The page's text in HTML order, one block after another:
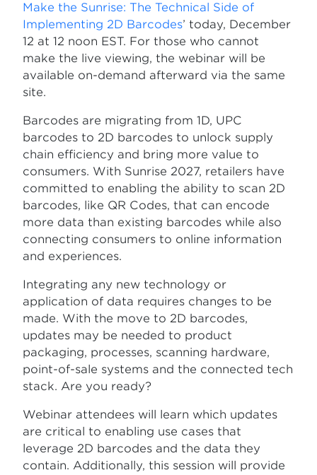
Make the Sunrise: The Technical Side of
Implementing 2D Barcodes’ today, December
12 at 12 noon EST. For those who cannot
make the live viewing, the webinar will be
available on-demand afterward via the same
site.
Barcodes are migrating from 1D, UPC
barcodes to 2D barcodes to unlock supply
chain efficiency and bring more value to
consumers. With Sunrise 2027, retailers have
committed to enabling the ability to scan 2D
barcodes, like QR Codes, that can encode
more data than existing barcodes while also
connecting consumers to online information
and experiences.
Integrating any new technology or
application of data requires changes to be
made. With the move to 2D barcodes,
updates may be needed to product
packaging, processes, scanning hardware,
point-of-sale systems and the connected tech
stack. Are you ready?
Webinar attendees will learn which updates
are critical to enabling use cases that
leverage 2D barcodes and the data they
contain. Additionally, this session will provide